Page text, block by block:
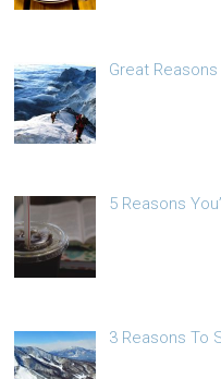
Great
5 Reasons
3 Reasons To